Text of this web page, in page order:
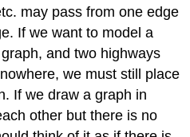
may pass from one edge
If we want to model a
and two highways
we must still place
If we draw a graph in
other but there is no